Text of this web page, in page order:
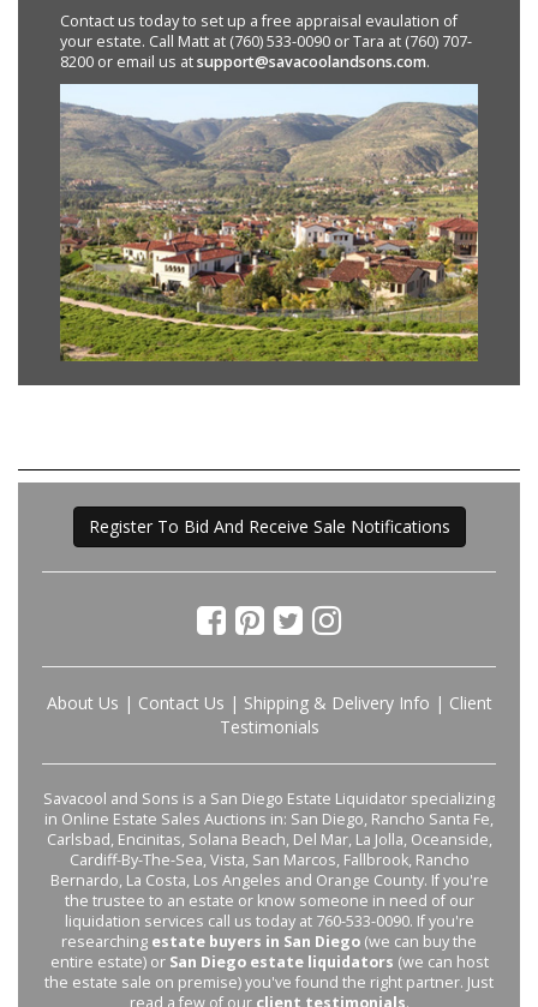
Contact us today to set up a free appraisal evaulation of
your estate. Call Matt at (760) 533-0090 or Tara at (760) 707-
8200 or email us atsupport@savacoolandsons.com.
Register To Bid And Receive Sale Notifications
About Us | Contact Us | Shipping & Delivery Info | Client
Testimonials
Savacool and Sons is a San Diego Estate Liquidator specializing
in Online Estate Sales Auctions in: San Diego, Rancho Santa Fe,
Carlsbad, Encinitas, Solana Beach, Del Mar, La Jolla, Oceanside,
Cardiff-By-The-Sea, Vista, San Marcos, Fallbrook, Rancho
Bernardo, La Costa, Los Angeles and Orange County. If you're
the trustee to an estate or know someone in need of our
liquidation services call us today at 760-533-0090. If you're
researching estate buyers in San Diego (we can buy the
entire estate) or San Diego estate liquidators (we can host
the estate sale on premise) you've found the right partner. Just